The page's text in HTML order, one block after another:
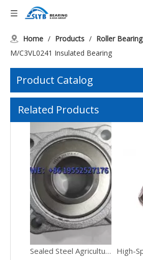
Home / Products / Roller Bearing
M/C3VL0241 Insulated Bearing
Product Catalog
Related Products
51108 Thrust Ball Bearings YJJ022
Sealed Steel Agricultural Bearing Housing